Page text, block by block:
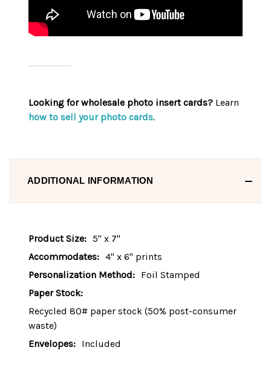
Looking for wholesale photo insert cards? Learn
how to sell your photo cards.
ADDITIONAL INFORMATION
Product Size: 5" x 7"
Accommodates: 4" x 6" prints
Personalization Method: Foil Stamped
Paper Stock:
Recycled 80# paper stock (50% post-consumer
waste)
Envelopes: Included